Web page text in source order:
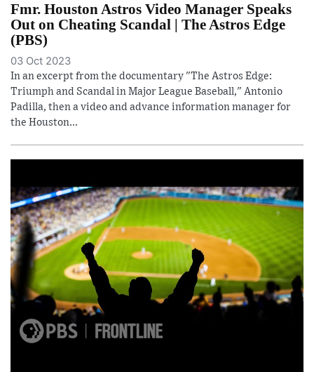
Fmr. Houston Astros Video Manager Speaks
Out on Cheating Scandal | The Astros Edge
(PBS)
03 Oct 2023
In an excerpt from the documentary "The Astros Edge:
Triumph and Scandal in Major League Baseball," Antonio
Padilla, then a video and advance information manager for
the Houston...